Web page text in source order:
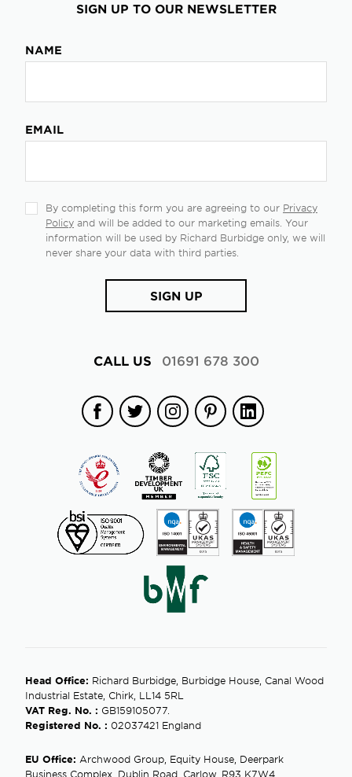
SIGN UP TO OUR NEWSLETTER
NAME
EMAIL
By completing this form you are agreeing to our Privacy
Policy and will be added to our marketing emails. Your
information will be used by Richard Burbidge only, we will
never share your data with third parties.
SIGN UP
CALL US 01691 678 300
Facebook
TwitterInstagramPinterestLinkedin
Head Office: Richard Burbidge, Burbidge House, Canal Wood
Industrial Estate, Chirk, LL14 5RL
VAT Reg. No. : GB159105077.
Registered No. : 02037421 England
EU Office: Archwood Group, Equity House, Deerpark
Business Complex, Dublin Road, Carlow, R93 K7W4